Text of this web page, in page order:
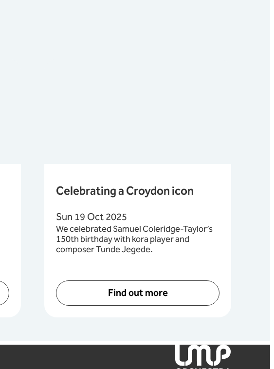
Celebrating a Croydon icon
Sun 19 Oct 2025
We celebrated Samuel Coleridge-Taylor’s
150th birthday with kora player and
composer Tunde Jegede.
Find out more
London Mozart Players